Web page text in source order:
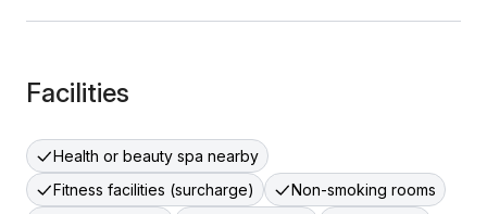
Facilities
Health or beauty spa nearby
Fitness facilities (surcharge)
Non-smoking rooms